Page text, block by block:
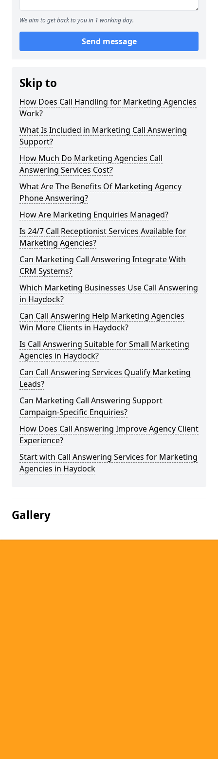
We aim to get back to you in 1 working day.
Send message
Skip to
How Does Call Handling for Marketing Agencies
Work?
What Is Included in Marketing Call Answering
Support?
How Much Do Marketing Agencies Call
Answering Services Cost?
What Are The Benefits Of Marketing Agency
Phone Answering?
How Are Marketing Enquiries Managed?
Is 24/7 Call Receptionist Services Available for
Marketing Agencies?
Can Marketing Call Answering Integrate With
CRM Systems?
Which Marketing Businesses Use Call Answering
in Haydock?
Can Call Answering Help Marketing Agencies
Win More Clients in Haydock?
Is Call Answering Suitable for Small Marketing
Agencies in Haydock?
Can Call Answering Services Qualify Marketing
Leads?
Can Marketing Call Answering Support
Campaign-Specific Enquiries?
How Does Call Answering Improve Agency Client
Experience?
Start with Call Answering Services for Marketing
Agencies in Haydock
Gallery